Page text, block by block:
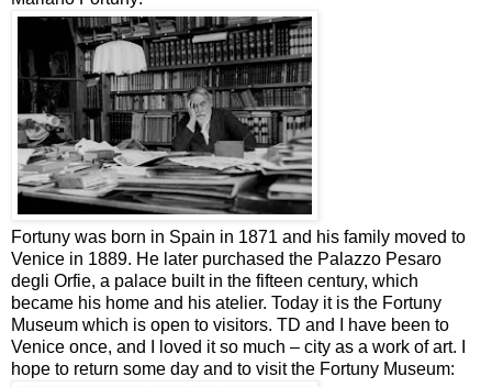
Fortuny was born in Spain in 1871 and his family moved to
Venice in 1889. He later purchased the Palazzo Pesaro
degli Orfie, a palace built in the fifteen century, which
became his home and his atelier. Today it is the Fortuny
Museum which is open to visitors. TD and I have been to
Venice once, and I loved it so much – city as a work of art. I
hope to return some day and to visit the Fortuny Museum: